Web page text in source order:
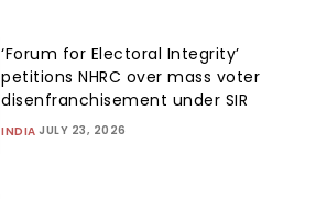
‘Forum for Electoral Integrity’
petitions NHRC over mass voter
disenfranchisement under SIR
INDIA JULY 23, 2026